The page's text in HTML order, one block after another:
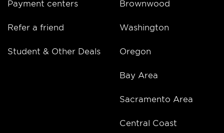
Payment centers
Refer a friend
Student & Other Deals
Brownwood
Washington
Oregon
Bay Area
Sacramento Area
Central Coast